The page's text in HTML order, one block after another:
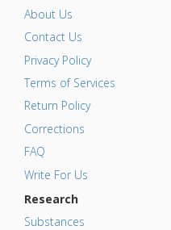
About Us
Contact Us
Privacy Policy
Terms of Services
Return Policy
Corrections
FAQ
Write For Us
Research
Substances